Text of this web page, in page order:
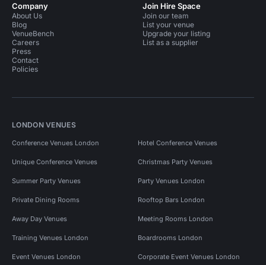
Company
About Us
Blog
VenueBench
Careers
Press
Contact
Policies
Join Hire Space
Join our team
List your venue
Upgrade your listing
List as a supplier
LONDON VENUES
Conference Venues London Hotel Conference Venues
Unique Conference Venues Christmas Party Venues
Summer Party Venues Party Venues London
Private Dining Rooms Rooftop Bars London
Away Day Venues Meeting Rooms London
Training Venues London Boardrooms London
Event Venues London Corporate Event Venues London